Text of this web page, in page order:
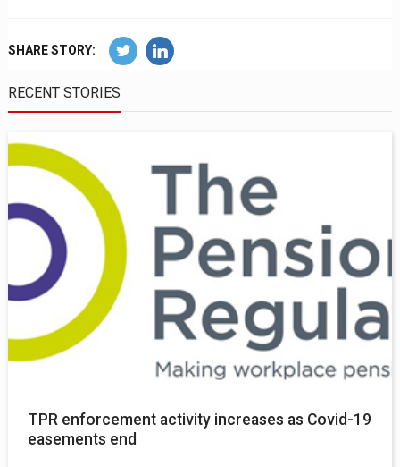
SHARE STORY:
RECENT STORIES
TPR enforcement activity increases as Covid-19
easements end